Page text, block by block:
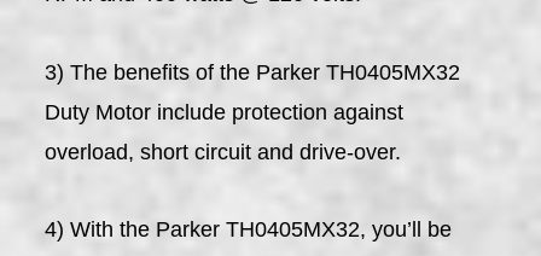
3) The benefits of the Parker TH0405MX32
Duty Motor include protection against
overload, short circuit and drive-over.
4) With the Parker TH0405MX32, you’ll be